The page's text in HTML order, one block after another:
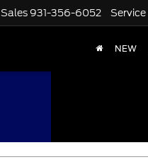
Sales 931-356-6052 Service
NEW